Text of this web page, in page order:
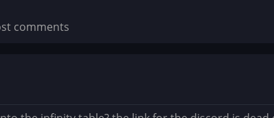
comments